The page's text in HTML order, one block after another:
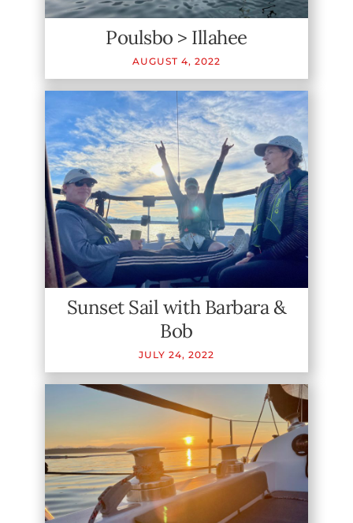
Poulsbo > Illahee
AUGUST 4, 2022
Sunset Sail with Barbara &
Bob
JULY 24, 2022